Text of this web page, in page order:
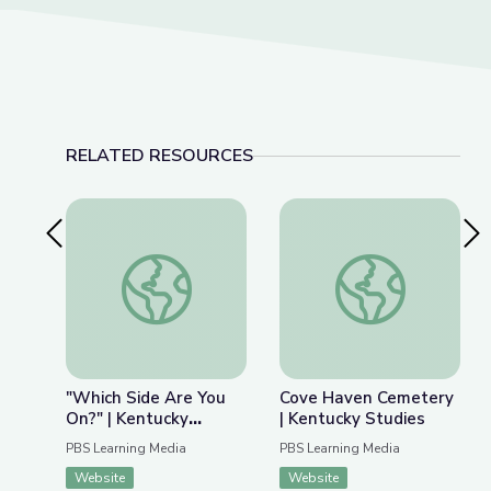
RELATED RESOURCES
Previous Slide"Which Side Are You On?" | Kentucky Studies
"Which Side Are You
On?" | Kentucky
Studies
PBS Learning Media
Website
Cove Haven
Cove Haven Cemetery
| Kentucky Studies
PBS Learning Media
Website